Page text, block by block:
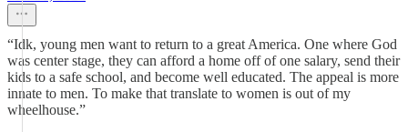
“Idk, young men want to return to a great America. One where God
was center stage, they can afford a home off of one salary, send their
kids to a safe school, and become well educated. The appeal is more
innate to men. To make that translate to women is out of my
wheelhouse.”